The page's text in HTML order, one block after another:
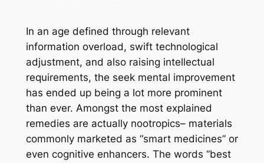
In an age defined through relevant
information overload, swift technological
adjustment, and also raising intellectual
requirements, the seek mental improvement
has ended up being a lot more prominent
than ever. Amongst the most explained
remedies are actually nootropics– materials
commonly marketed as “smart medicines” or
even cognitive enhancers. The words “best